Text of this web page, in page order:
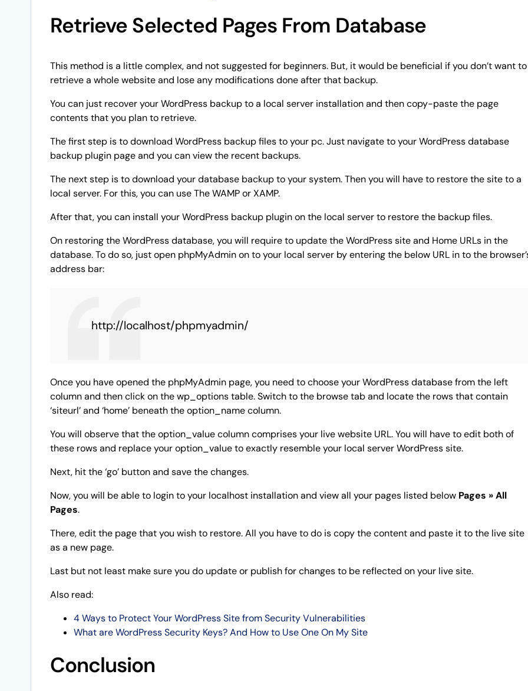
Retrieve Selected Pages From Database
This method is a little complex, and not suggested for beginners. But, it would be beneficial if you don’t want to
retrieve a whole website and lose any modifications done after that backup.
You can just recover your WordPress backup to a local server installation and then copy-paste the page
contents that you plan to retrieve.
The first step is to download WordPress backup files to your pc. Just navigate to your WordPress database
backup plugin page and you can view the recent backups.
The next step is to download your database backup to your system. Then you will have to restore the site to a
local server. For this, you can use The WAMP or XAMP.
After that, you can install your WordPress backup plugin on the local server to restore the backup files.
On restoring the WordPress database, you will require to update the WordPress site and Home URLs in the
database. To do so, just open phpMyAdmin on to your local server by entering the below URL in to the
address bar:
http://localhost/phpmyadmin/
Once you have opened the phpMyAdmin page, you need to choose your WordPress database from the left
column and then click on the wp_options table. Switch to the browse tab and locate the rows that contain
‘siteurl’ and ‘home’ beneath the option_name column.
You will observe that the option_value column comprises your live website URL. You will have to edit both of
these rows and replace your option_value to exactly resemble your local server WordPress site.
Next, hit the ‘go’ button and save the changes.
Now, you will be able to login to your localhost installation and view all your pages listed below Pages » All
Pages.
There, edit the page that you wish to restore. All you have to do is copy the content and paste it to the live site
as a new page.
Last but not least make sure you do update or publish for changes to be reflected on your live site.
Also read:
4 Ways to Protect Your WordPress Site from Security Vulnerabilities
What are WordPress Security Keys? And How to Use One On My Site
Conclusion